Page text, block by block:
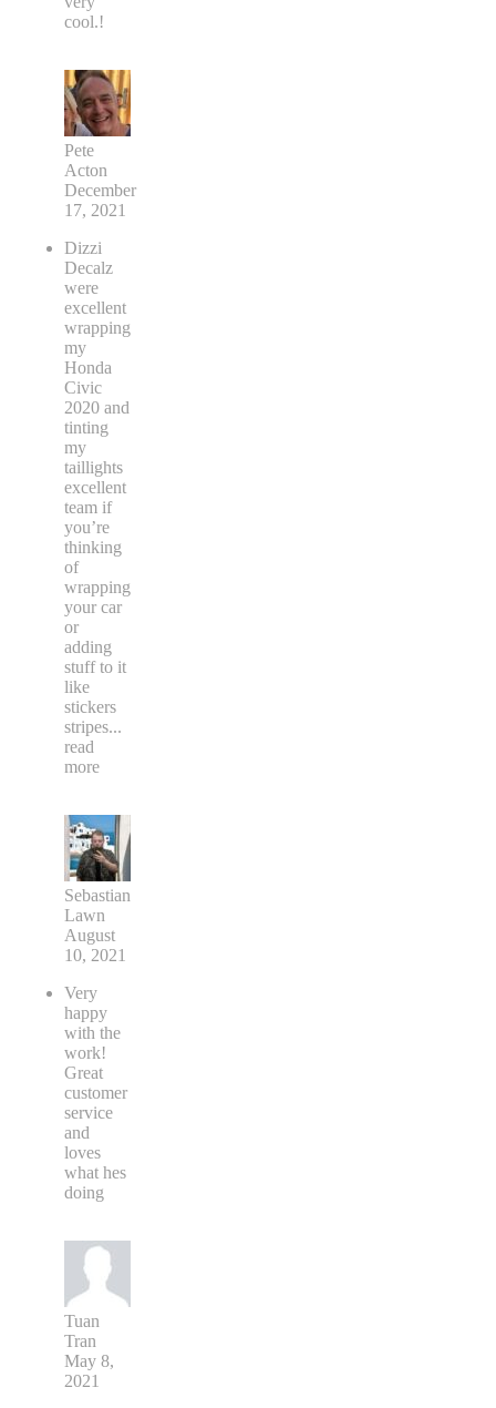
cool.!
Pete
Acton
December
17, 2021
Dizzi
Decalz
were
excellent
wrapping
my
Honda
Civic
2020 and
tinting
my
taillights
excellent
team if
you’re
thinking
of
wrapping
your car
or
adding
stuff to it
like
stickers
stripes...
read
more
Sebastian
Lawn
August
10, 2021
Very
happy
with the
work!
Great
customer
service
and
loves
what hes
doing
Tuan
Tran
May 8,
2021